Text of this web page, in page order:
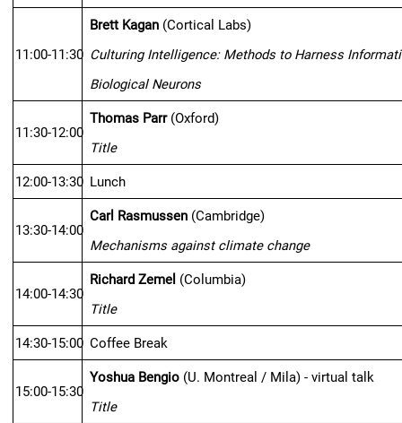
11:00-11:30
Brett Kagan (Cortical Labs)
Culturing Intelligence: Methods to Harness
Biological Neurons
11:30-12:00
Thomas Parr (Oxford)
Title
12:00-13:30 Lunch
13:30-14:00
Carl Rasmussen (Cambridge)
Mechanisms against climate change
14:00-14:30
Richard Zemel (Columbia)
Title
14:30-15:00 Coffee Break
15:00-15:30
Yoshua Bengio (U. Montreal / Mila) - virtual talk
Title